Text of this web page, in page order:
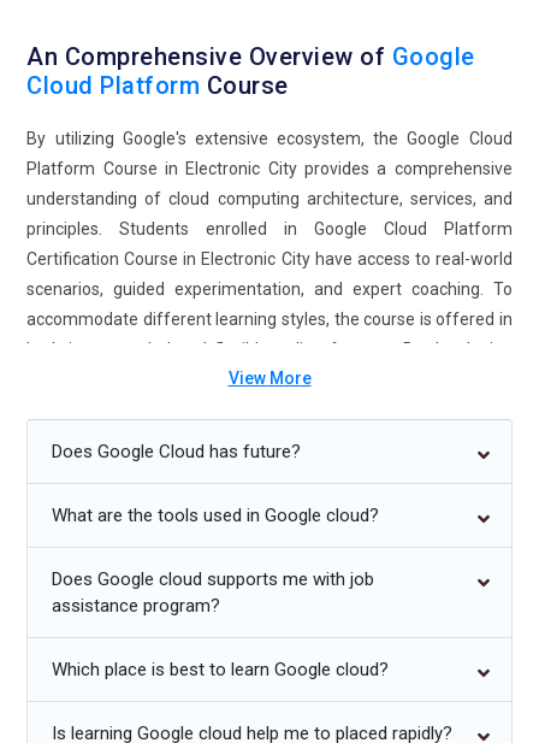
An Comprehensive Overview of Google
Cloud Platform Course
By utilizing Google's extensive ecosystem, the Google Cloud
Platform Course in Electronic City provides a comprehensive
understanding of cloud computing architecture, services, and
principles. Students enrolled in Google Cloud Platform
Certification Course in Electronic City have access to real-world
scenarios, guided experimentation, and expert coaching. To
accommodate different learning styles, the course is offered in
both instructor-led and flexible online formats. By developing
your technical skills with Google Cloud Platform Training in
course from a reputable university equips you to succeed in the
internships, and placement assistance.
Deeper use of AI/ML technologies to improve predictive
analytics and data processing.
View More
Does Google Cloud has future?
What are the tools used in Google cloud?
Does Google cloud supports me with job
assistance program?
Which place is best to learn Google cloud?
Is learning Google cloud help me to placed rapidly?